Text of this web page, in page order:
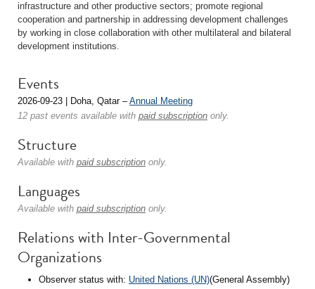
infrastructure and other productive sectors; promote regional
cooperation and partnership in addressing development challenges
by working in close collaboration with other multilateral and bilateral
development institutions.
Events
2026-09-23 | Doha, Qatar –Annual Meeting
12 past events available with paid subscription only.
Structure
Available with paid subscription only.
Languages
Available with paid subscription only.
Relations with Inter-Governmental
Organizations
Observer status with: United Nations (UN)(General Assembly)